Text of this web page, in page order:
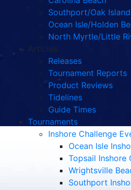
Southport/Oak Island
Ocean Isle/Holden
North Myrtle/Little
Articles
Releases
Tournament Reports
Product Reviews
Tidelines
Guide Times
Tournaments
Inshore Challenge
Ocean Isle
Topsail Inshore
Wrightsville
Southport